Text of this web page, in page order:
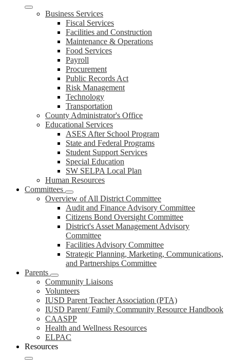
Business Services
Fiscal Services
Facilities and Construction
Maintenance & Operations
Food Services
Payroll
Procurement
Public Records Act
Risk Management
Technology
Transportation
County Administrator's Office
Educational Services
ASES After School Program
State and Federal Programs
Student Support Services
Special Education
SW SELPA Local Plan
Human Resources
Committees
Overview of All District Committee
Audit and Finance Advisory Committee
Citizens Bond Oversight Committee
District's Asset Management Advisory
Committee
Facilities Advisory Committee
Strategic Planning, Marketing, Communications,
and Partnerships Committee
Parents
Community Liaisons
Volunteers
IUSD Parent Teacher Association (PTA)
IUSD Parent/ Family Community Resource Handbook
CAASPP
Health and Wellness Resources
ELPAC
Resources